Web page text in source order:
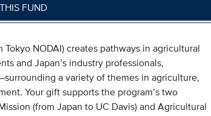
FUND
NODAI) creates pathways in agricultural
and Japan’s industry professionals,
a variety of themes in agriculture,
Your gift supports the program’s two
(from Japan to UC Davis) and Agricultural